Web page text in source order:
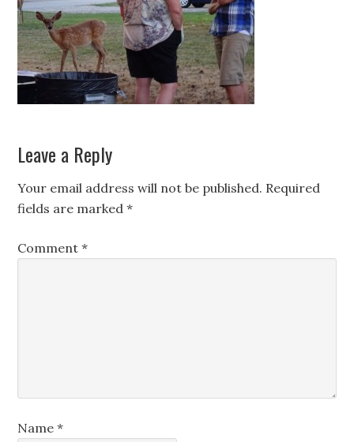
Leave a Reply
Your email address will not be published. Required
fields are marked*
Comment*
Name*